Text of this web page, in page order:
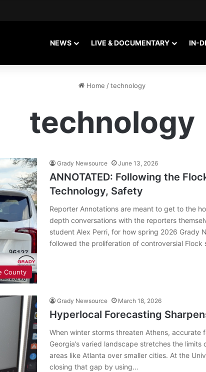
NEWS LIVE & DOCUMENTARY IN-
Home /technology
technology
County
Grady Newsource June 13, 2026
ANNOTATED: Following the
Technology, Safety
Reporter Annotations are meant to get to the
depth conversations with the reporters
student Alex Perri, for how spring 2026 Grady
followed the proliferation of controversial Flock
Grady Newsource March 18, 2026
Hyperlocal Forecasting
When winter storms threaten Athens,
Georgia’s varied landscape stretches the
areas like Atlanta over smaller cities. At the
closing that gap by using…